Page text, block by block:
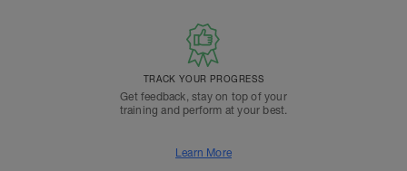
TRACK YOUR PROGRESS
Get feedback, stay on top of your
training and perform at your best.
Learn More